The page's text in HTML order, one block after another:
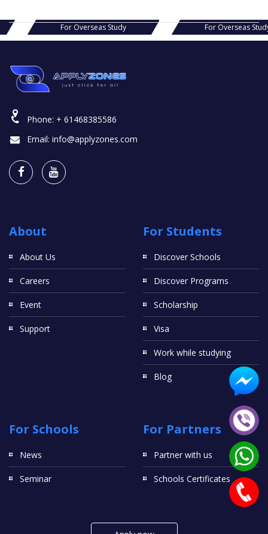
For Overseas Study For
Phone: + 61468385586
Email: info@applyzones.com
About
About Us
Careers
Event
Support
For Students
Discover Schools
Discover Programs
Scholarship
Visa
Work while studying
Blog
For Schools
News
Seminar
For Partners
Partner with us
Schools Certificates